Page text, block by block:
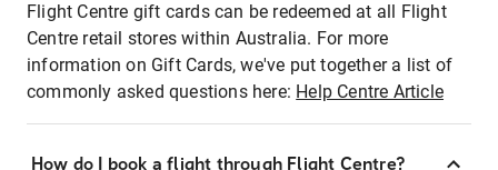
Flight Centre gift cards can be redeemed at all Flight
Centre retail stores within Australia. For more
information on Gift Cards, we've put together a list of
commonly asked questions here: Help Centre Article
How do I book a flight through Flight Centre?